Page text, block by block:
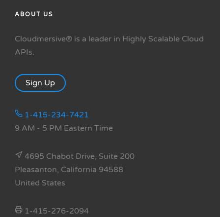
ABOUT US
Cloudmersive® is a leader in Highly Scalable Cloud
APIs.
Sign Up
1-415-234-7421
9 AM - 5 PM Eastern Time
4695 Chabot Drive, Suite 200
Pleasanton, California 94588
United States
1-415-276-2094